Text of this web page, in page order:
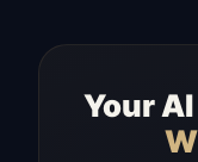
Your